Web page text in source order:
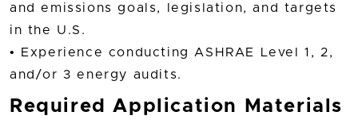
and emissions goals, legislation, and targets
in the U.S.
• Experience conducting ASHRAE Level 1, 2,
and/or 3 energy audits.
Required Application Materials